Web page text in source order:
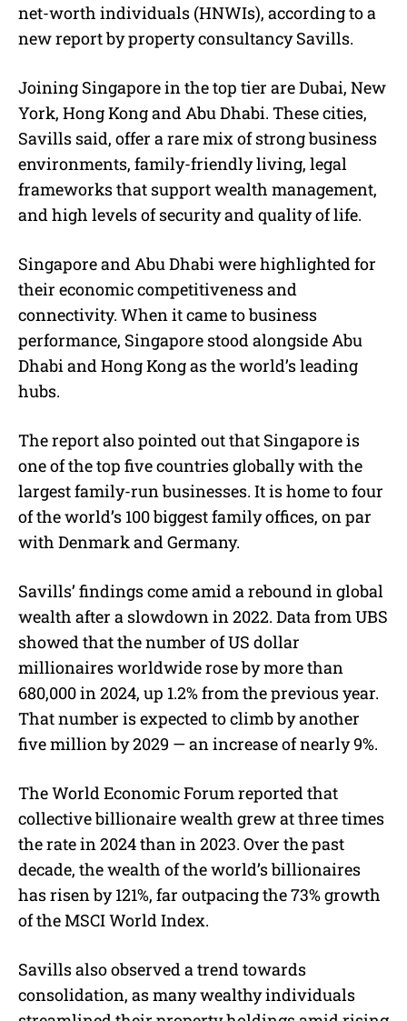
net-worth individuals (HNWIs), according to a
new report by property consultancy Savills.
Joining Singapore in the top tier are Dubai, New
York, Hong Kong and Abu Dhabi. These cities,
Savills said, offer a rare mix of strong business
environments, family-friendly living, legal
frameworks that support wealth management,
and high levels of security and quality of life.
Singapore and Abu Dhabi were highlighted for
their economic competitiveness and
connectivity. When it came to business
performance, Singapore stood alongside Abu
Dhabi and Hong Kong as the world’s leading
hubs.
The report also pointed out that Singapore is
one of the top five countries globally with the
largest family-run businesses. It is home to four
of the world’s 100 biggest family offices, on par
with Denmark and Germany.
Savills’ findings come amid a rebound in global
wealth after a slowdown in 2022. Data from UBS
showed that the number of US dollar
millionaires worldwide rose by more than
680,000 in 2024, up 1.2% from the previous year.
That number is expected to climb by another
five million by 2029 — an increase of nearly 9%.
The World Economic Forum reported that
collective billionaire wealth grew at three times
the rate in 2024 than in 2023. Over the past
decade, the wealth of the world’s billionaires
has risen by 121%, far outpacing the 73% growth
of the MSCI World Index.
Savills also observed a trend towards
consolidation, as many wealthy individuals